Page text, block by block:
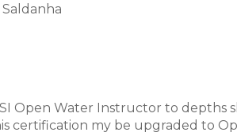
Open Water Instructor to depths
certification my be upgraded to